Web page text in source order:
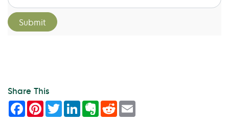
Share This
Facebook
Pinterest
TwitterLinkedInEvernote
Reddit